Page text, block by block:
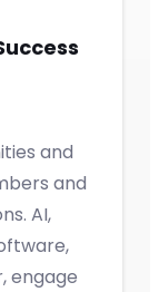
and
and
AI,
engage